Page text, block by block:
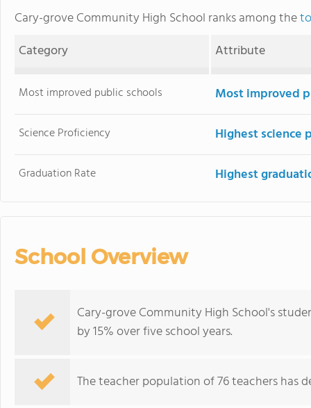
Cary-grove Community High School ranks among the
Category
Attribute
Most improved public schools Most improved
Science Proficiency Highest science
Graduation Rate Highest
School Overview
Cary-grove Community High School's
by 15% over five school years.
The teacher population of 76 teachers has